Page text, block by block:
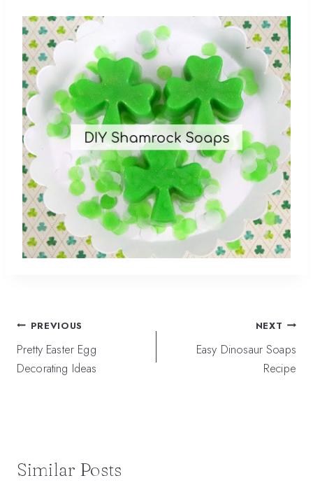
Post
navigation
PREVIOUS
Pretty Easter Egg
Decorating Ideas
NEXT
Easy Dinosaur Soaps
Recipe
Similar Posts